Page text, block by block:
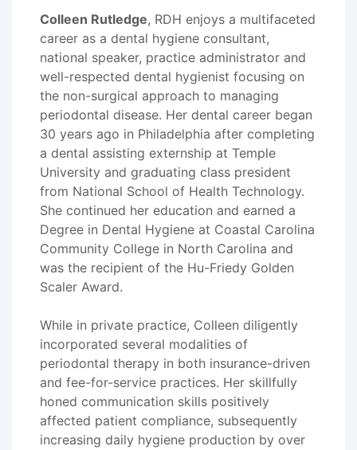
Colleen Rutledge, RDH enjoys a multifaceted
career as a dental hygiene consultant,
national speaker, practice administrator and
well-respected dental hygienist focusing on
the non-surgical approach to managing
periodontal disease. Her dental career began
30 years ago in Philadelphia after completing
a dental assisting externship at Temple
University and graduating class president
from National School of Health Technology.
She continued her education and earned a
Degree in Dental Hygiene at Coastal Carolina
Community College in North Carolina and
was the recipient of the Hu-Friedy Golden
Scaler Award.
While in private practice, Colleen diligently
incorporated several modalities of
periodontal therapy in both insurance-driven
and fee-for-service practices. Her skillfully
honed communication skills positively
affected patient compliance, subsequently
increasing daily hygiene production by over